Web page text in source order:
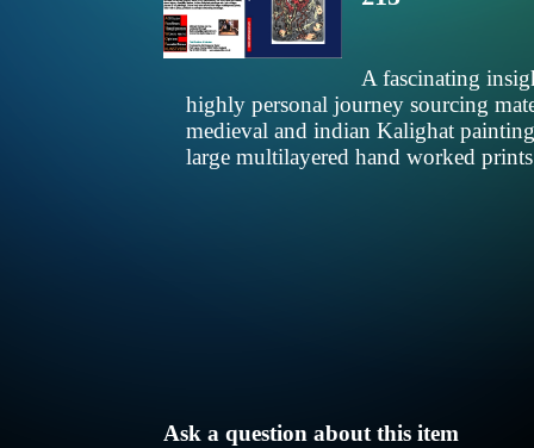
A fascinating
highly personal journey sourcing
medieval and indian Kalighat
large multilayered hand worked
Ask a question about this item